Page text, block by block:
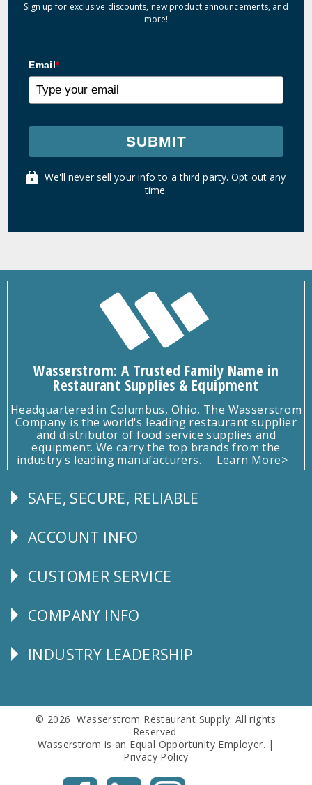
Sign up for exclusive discounts, new product announcements, and
more!
Email*
SUBMIT
We'll never sell your info to a third party. Opt out any
time.
Wasserstrom: A Trusted Family Name in
Restaurant Supplies & Equipment
Headquartered in Columbus, Ohio, The Wasserstrom
Company is the world's leading restaurant supplier
and distributor of food service supplies and
equipment. We carry the top brands from the
industry's leading manufacturers.
Learn More>
Follow
SAFE, SECURE, RELIABLE
Explore
ACCOUNT INFO
CUSTOMER
CUSTOMER SERVICE
Corporate
COMPANY INFO
Follow
INDUSTRY LEADERSHIP
© 2026 Wasserstrom Restaurant Supply. All rights
Reserved.
Wasserstrom is an Equal Opportunity Employer. |
Privacy Policy